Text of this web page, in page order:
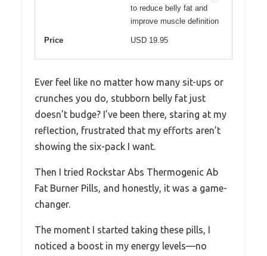
to reduce belly fat and
improve muscle definition
Price USD 19.95
Ever feel like no matter how many sit-ups or
crunches you do, stubborn belly fat just
doesn’t budge? I’ve been there, staring at my
reflection, frustrated that my efforts aren’t
showing the six-pack I want.
Then I tried Rockstar Abs Thermogenic Ab
Fat Burner Pills, and honestly, it was a game-
changer.
The moment I started taking these pills, I
noticed a boost in my energy levels—no